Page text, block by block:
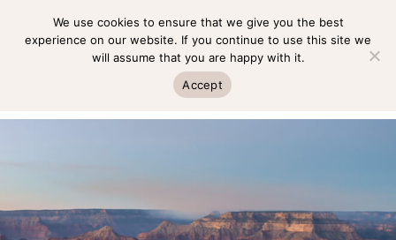
MENU
We use cookies to ensure that we give you the best
experience on our website. If you continue to use this site we
will assume that you are happy with it.
Accept